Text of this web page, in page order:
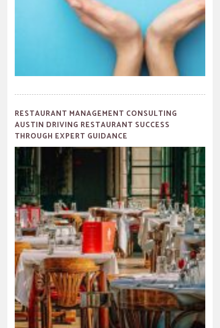
RESTAURANT MANAGEMENT CONSULTING
AUSTIN DRIVING RESTAURANT SUCCESS
THROUGH EXPERT GUIDANCE